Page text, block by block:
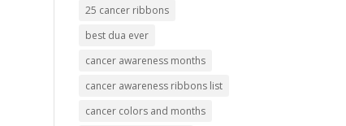
25 cancer ribbons
best dua ever
cancer awareness months
cancer awareness ribbons list
cancer colors and months